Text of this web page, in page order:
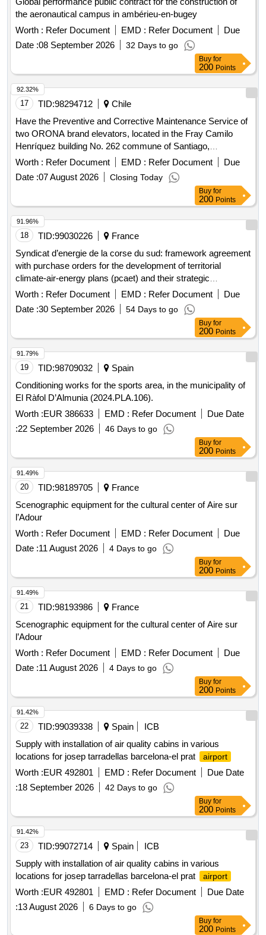
the aeronautical campus in ambérieu-en-bugey
Worth : Refer Document EMD : Refer Document
Due
Date :08 September 2026 32 Days to go
Buy for
200 Points
17 TID:98294712
Chile
Have the Preventive and Corrective Maintenance Service of
two ORONA brand elevators, located in the Fray Camilo
Henríquez building No. 262 commune of Santiago,
Metropolitan Region of Santiago, so that they are in good
conditions of use and allow users to move safely.
Worth : Refer Document EMD : Refer Document
Due
Date :07 August 2026 Closing Today
92.32%
Buy for
200 Points
18 TID:99030226
France
Syndicat d’energie de la corse du sud: framework agreement
with purchase orders for the development of territorial
climate-air-energy plans (pcaet) and their strategic
environmental assessments (ees) for the benefit of the
communes grouped in the community spaces of the Pieve
de l’Ornano, the Sartenais-Valinco-Taravo, the Alta Rocca,
Worth : Refer Document EMD : Refer Document
Due
Date :30 September 2026 54 Days to go
91.96%
Buy for
200 Points
19 TID:98709032
Spain
Conditioning works for the sports area, in the municipality of
El Ràfol D’Almunia (2024.PLA.106).
Worth :EUR 386633 EMD : Refer Document
Due Date
:22 September 2026 46 Days to go
91.79%
Buy for
200 Points
20 TID:98189705
France
Scenographic equipment for the cultural center of Aire sur
l’Adour
Worth : Refer Document EMD : Refer Document
Due
Date :11 August 2026 4 Days to go
91.49%
Buy for
200 Points
21 TID:98193986
France
Scenographic equipment for the cultural center of Aire sur
l’Adour
Worth : Refer Document EMD : Refer Document
Due
Date :11 August 2026 4 Days to go
91.49%
Buy for
200 Points
22 TID:99039338 Spain
ICB
Supply with installation of air quality cabins in various
locations for josep tarradellas barcelona-el prat
airport
Worth :EUR 492801 EMD : Refer Document
Due Date
:18 September 2026 42 Days to go
91.42%
Buy for
200 Points
23 TID:99072714 Spain
ICB
Supply with installation of air quality cabins in various
locations for josep tarradellas barcelona-el prat
airport
Worth :EUR 492801 EMD : Refer Document
Due Date
:13 August 2026 6 Days to go
91.42%
Buy for
200 Points